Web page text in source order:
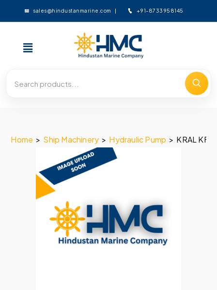
sales@hindustanmarine.com +91-8733958145
Home > Ship Machinery > Hydraulic Pump > KRAL KF-